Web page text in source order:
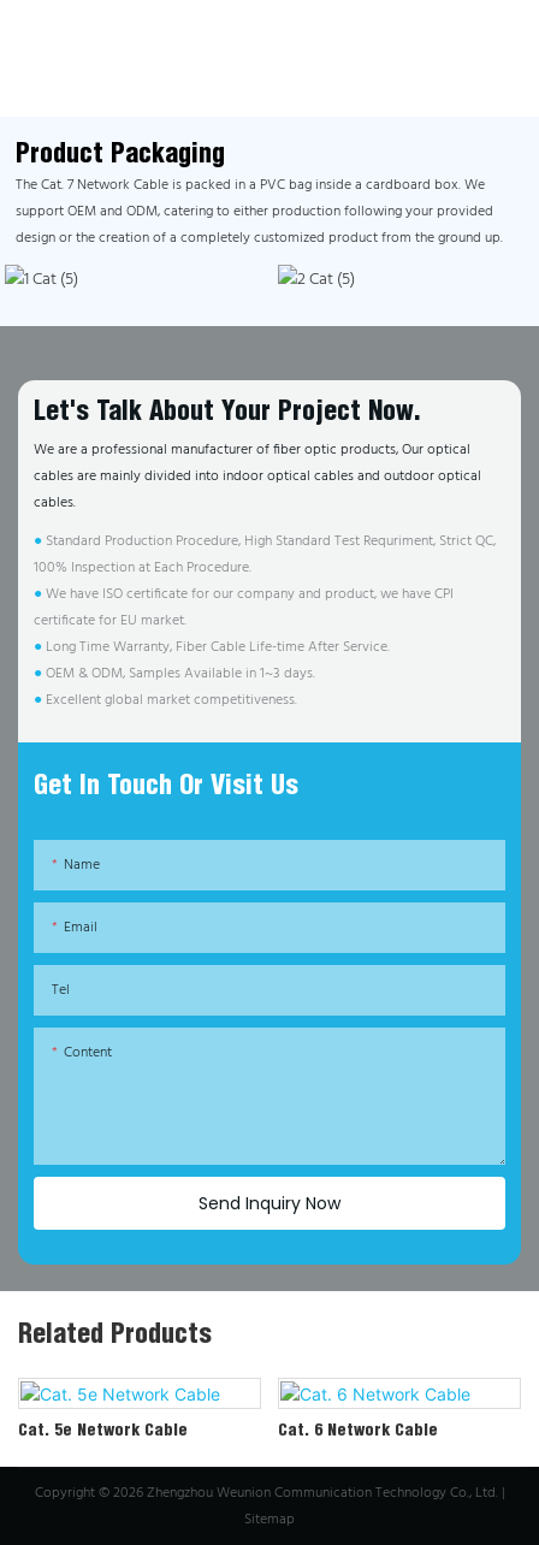
Product Packaging
The Cat. 7 Network Cable is packed in a PVC bag inside a cardboard box. We
support OEM and ODM, catering to either production following your provided
design or the creation of a completely customized product from the ground up.
Let's Talk About Your Project Now.
We are a professional manufacturer of fiber optic products, Our optical
cables are mainly divided into indoor optical cables and outdoor optical
cables.
● Standard Production Procedure, High Standard Test Requriment, Strict QC,
100% Inspection at Each Procedure.
●We have ISO certificate for our company and product, we have CPI
certificate for EU market.
● Long Time Warranty, Fiber Cable Life-time After Service.
●OEM & ODM, Samples Available in 1~3 days.
● Excellent global market competitiveness.
Get In Touch Or Visit Us
Name
Email
Tel
Content
Send Inquiry Now
Related Products
Cat. 5e Network Cable Cat. 6 Network Cable
Copyright © 2026 Zhengzhou Weunion Communication Technology Co., Ltd. |
Sitemap